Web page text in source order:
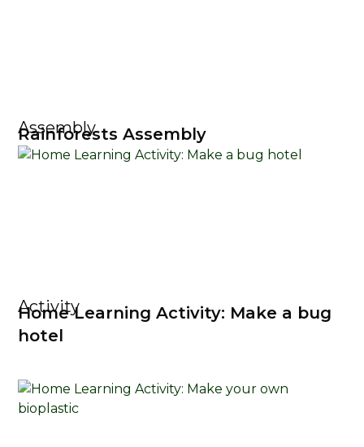
Assembly
Rainforests Assembly
Activity
Home Learning Activity: Make a bug
hotel